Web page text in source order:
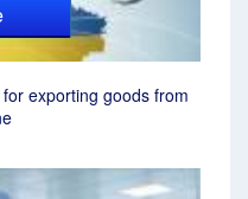
exporting goods from